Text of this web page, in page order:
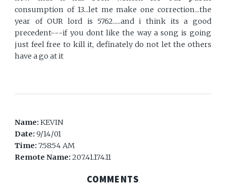
consumption of 13...let me make one correction...the
year of OUR lord is 5762.....and i think its a good
precedent---if you dont like the way a song is going
just feel free to kill it, definately do not let the others
have a go at it
Name:KEVIN
Date:9/14/01
Time:7:58:54 AM
Remote Name:207.41.174.11
COMMENTS